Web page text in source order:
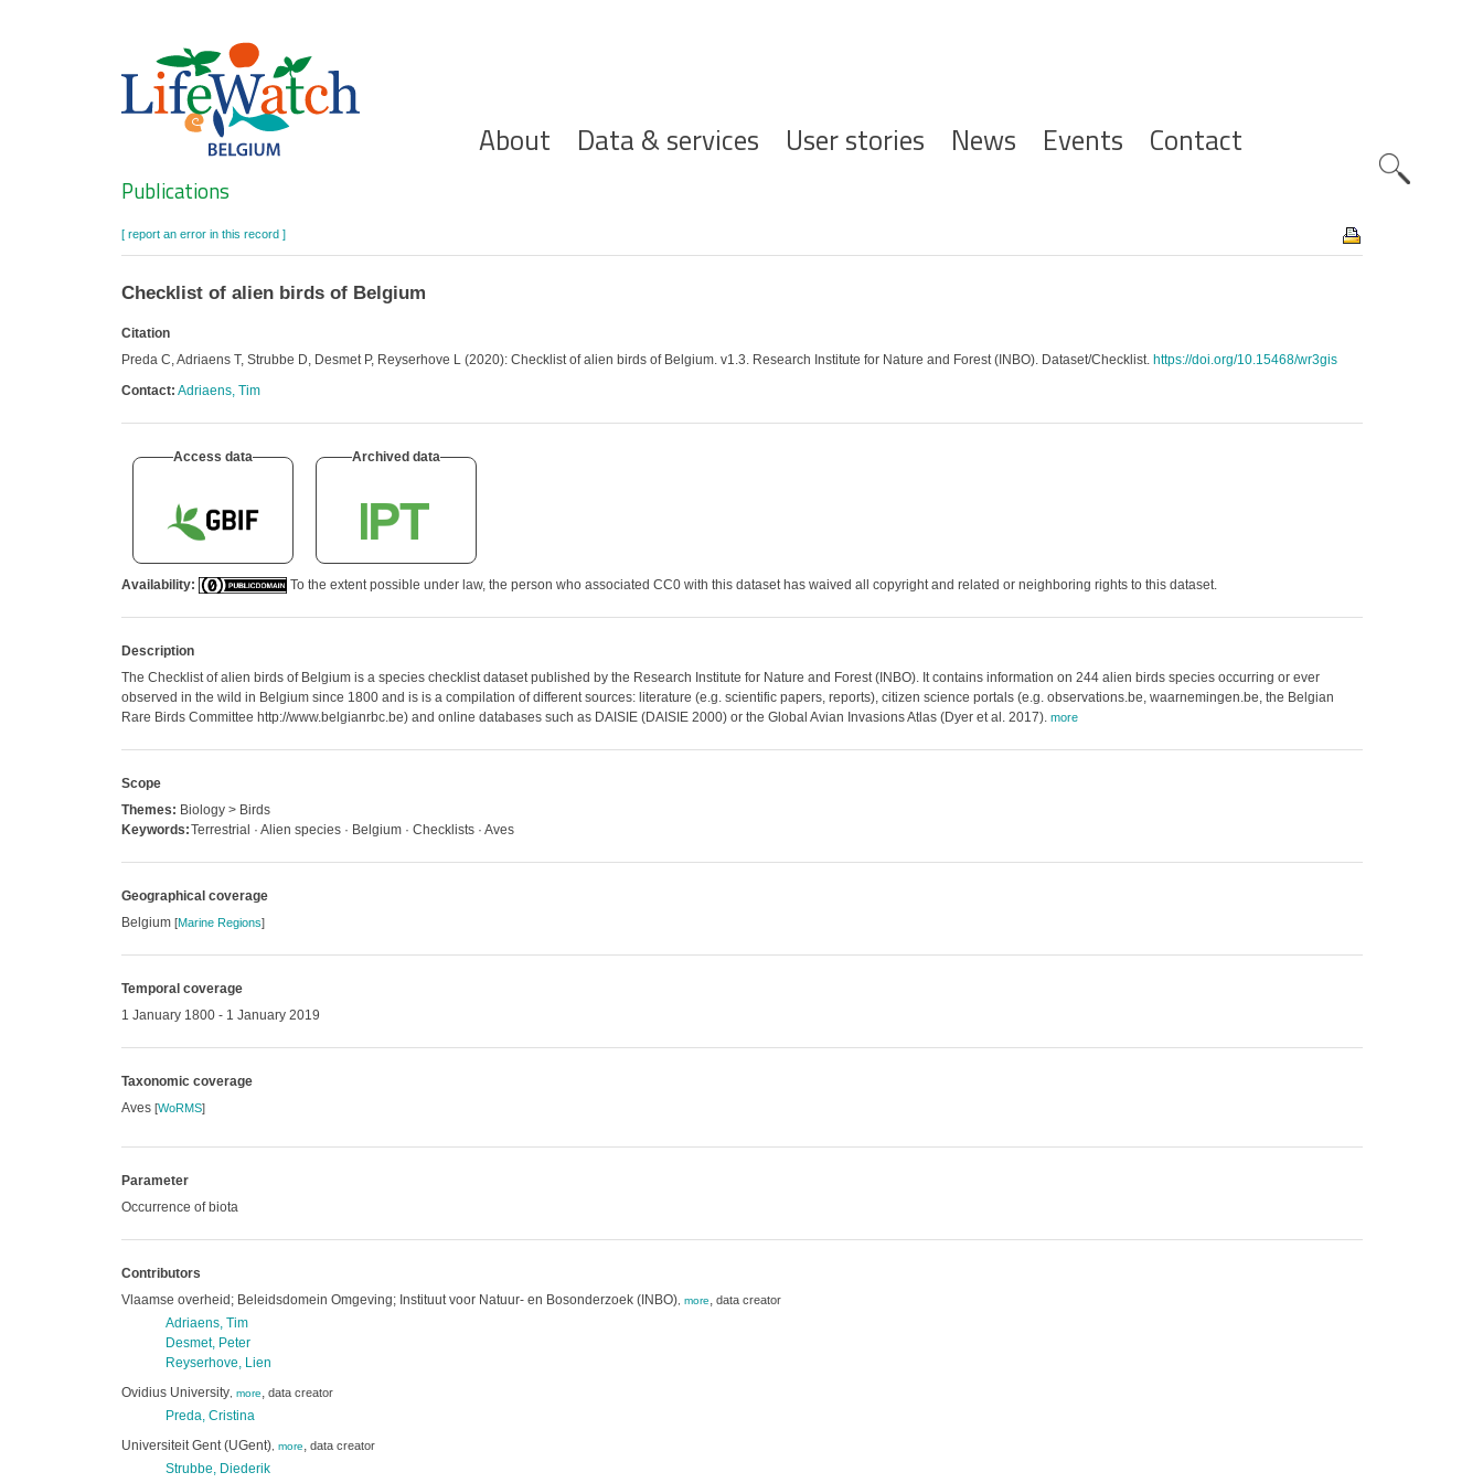
Hoofdnavigatie
About Data & services User stories News Events Contact
Search
Publications
[ report an error in this record ]
Checklist of alien birds of Belgium
Citation
Preda C, Adriaens T, Strubbe D, Desmet P, Reyserhove L (2020): Checklist of alien birds of Belgium. v1.3. Research Institute for Nature and Forest (INBO). Dataset/Checklist. https://doi.org/10.15468/wr3gis
Contact: Adriaens, Tim
Access data Archived data
Availability: To the extent possible under law, the person who associated CC0 with this dataset has waived all copyright and related or neighboring rights to this dataset.
Description
The Checklist of alien birds of Belgium is a species checklist dataset published by the Research Institute for Nature and Forest (INBO). It contains information on 244 alien birds species occurring or ever
observed in the wild in Belgium since 1800 and is is a compilation of different sources: literature (e.g. scientific papers, reports), citizen science portals (e.g. observations.be, waarnemingen.be, the Belgian
Rare Birds Committee http://www.belgianrbc.be) and online databases such as DAISIE (DAISIE 2000) or the Global Avian Invasions Atlas (Dyer et al. 2017). more
Scope
Themes: Biology > Birds
Keywords:Terrestrial · Alien species · Belgium · Checklists · Aves
Geographical coverage
Belgium [Marine Regions]
Temporal coverage
1 January 1800 - 1 January 2019
Taxonomic coverage
Aves [WoRMS]
Parameter
Occurrence of biota
Contributors
Vlaamse overheid; Beleidsdomein Omgeving; Instituut voor Natuur- en Bosonderzoek (INBO), more, data creator
Adriaens, Tim
Desmet, Peter
Reyserhove, Lien
Ovidius University, more, data creator
Preda, Cristina
Universiteit Gent (UGent), more, data creator
Strubbe, Diederik